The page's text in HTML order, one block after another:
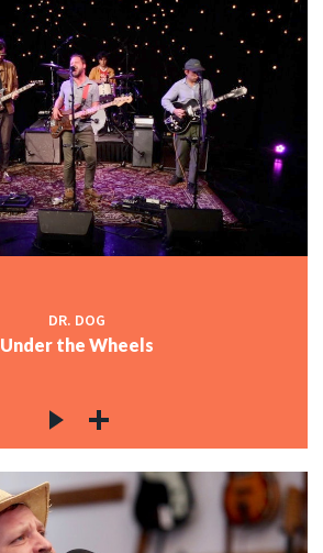
DR. DOG
Under the Wheels